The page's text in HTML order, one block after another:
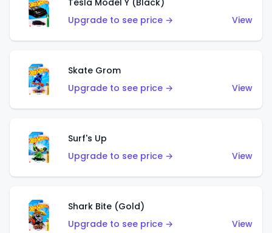
Tesla Model Y (Black)
Upgrade to see price →
View
Skate Grom
Upgrade to see price →
View
Surf's Up
Upgrade to see price →
View
Shark Bite (Gold)
Upgrade to see price →
View